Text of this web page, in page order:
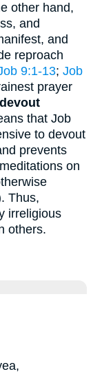
other hand,
and
and
reproach
9:1-13; Job
prayer
that Job
to devout
prevents
on
Thus,
irreligious
others.